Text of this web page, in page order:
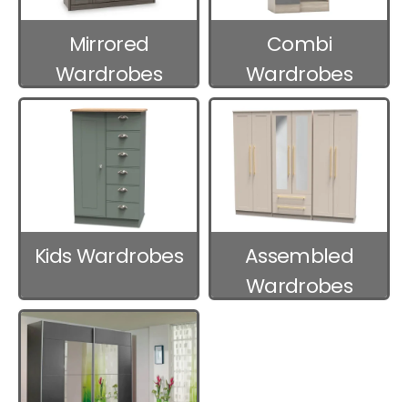
Mirrored
Wardrobes
Combi
Wardrobes
Kids Wardrobes
Assembled
Wardrobes